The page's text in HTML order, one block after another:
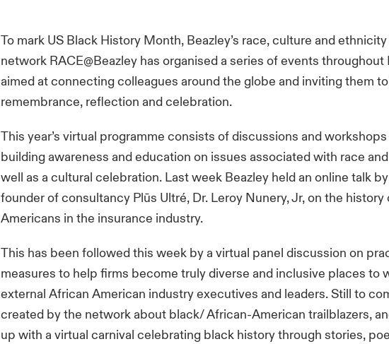
To mark US Black History Month, Beazley’s race, culture and
network RACE@Beazley has organised a series of events throughout
aimed at connecting colleagues around the globe and inviting them
remembrance, reflection and celebration.
This year’s virtual programme consists of discussions and
building awareness and education on issues associated with race
well as a cultural celebration. Last week Beazley held an online talk
founder of consultancy Plūs Ultré, Dr. Leroy Nunery, Jr, on the history
Americans in the insurance industry.
This has been followed this week by a virtual panel discussion on
measures to help firms become truly diverse and inclusive places to
external African American industry executives and leaders. Still to
created by the network about black/ African-American trailblazers,
up with a virtual carnival celebrating black history through stories,